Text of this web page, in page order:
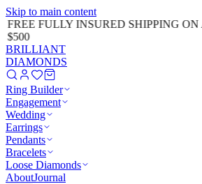
Skip to main content
FREE FULLY INSURED SHIPPING
$500
BRILLIANT
DIAMONDS
Ring Builder
Engagement
Wedding
Earrings
Pendants
Bracelets
Loose Diamonds
AboutJournal